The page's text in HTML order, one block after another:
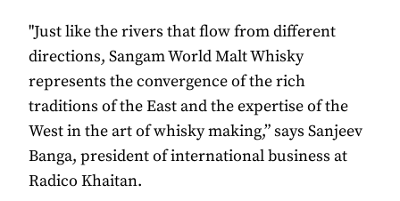
"Just like the rivers that flow from different
directions, Sangam World Malt Whisky
represents the convergence of the rich
traditions of the East and the expertise of the
West in the art of whisky making,” says Sanjeev
Banga, president of international business at
Radico Khaitan.